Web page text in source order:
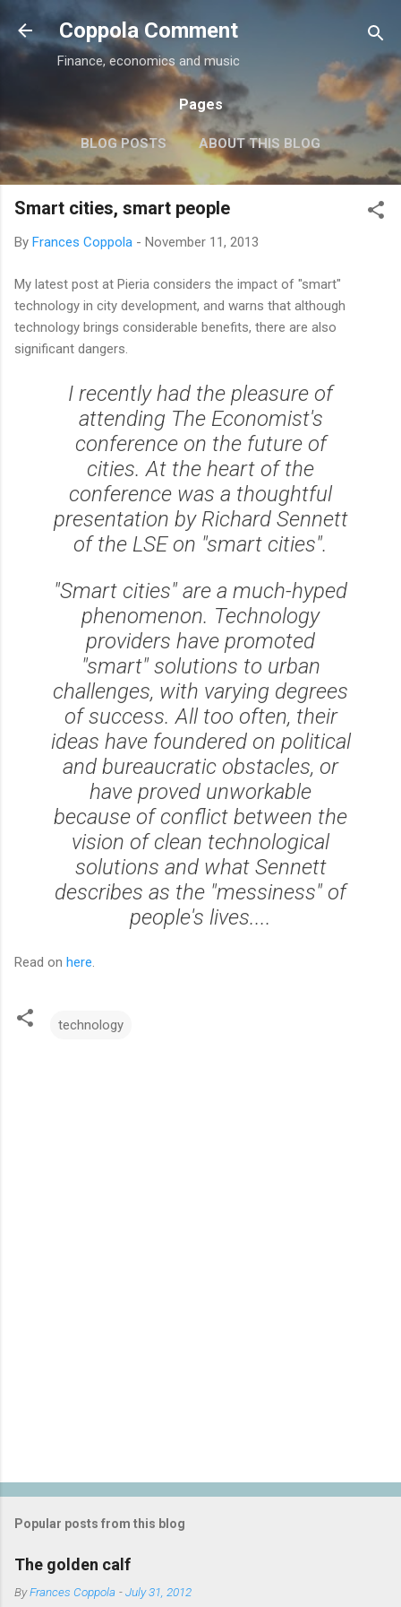
Skip to main content
Coppola Comment
Finance, economics and music
Pages
BLOG POSTS ABOUT THIS BLOG
THE QE DEBATE MORE… MEDIA
Smart cities, smart people
By Frances Coppola - November 11, 2013
My latest post at Pieria considers the impact of "smart"
technology in city development, and warns that although
technology brings considerable benefits, there are also
significant dangers.
I recently had the pleasure of
attending The Economist's
conference on the future of
cities. At the heart of the
conference was a thoughtful
presentation by Richard Sennett
of the LSE on "smart cities".
"Smart cities" are a much-hyped
phenomenon. Technology
providers have promoted
"smart" solutions to urban
challenges, with varying degrees
of success. All too often, their
ideas have foundered on political
and bureaucratic obstacles, or
have proved unworkable
because of conflict between the
vision of clean technological
solutions and what Sennett
describes as the "messiness" of
people's lives....
Read on here
technology
Popular posts from this blog
The golden calf
ByFrances Coppola -July 31, 2012